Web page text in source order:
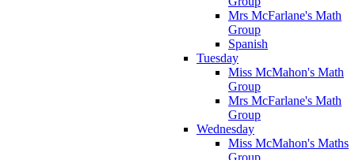
Mrs McFarlane's Math
Group
Spanish
Tuesday
Miss McMahon's Math
Group
Mrs McFarlane's Math
Group
Wednesday
Miss McMahon's Maths